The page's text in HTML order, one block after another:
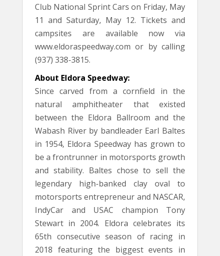
Club National Sprint Cars on Friday, May
11 and Saturday, May 12. Tickets and
campsites are available now via
www.eldoraspeedway.com or by calling
(937) 338-3815.
About Eldora Speedway:
Since carved from a cornfield in the
natural amphitheater that existed
between the Eldora Ballroom and the
Wabash River by bandleader Earl Baltes
in 1954, Eldora Speedway has grown to
be a frontrunner in motorsports growth
and stability. Baltes chose to sell the
legendary high-banked clay oval to
motorsports entrepreneur and NASCAR,
IndyCar and USAC champion Tony
Stewart in 2004. Eldora celebrates its
65th consecutive season of racing in
2018 featuring the biggest events in